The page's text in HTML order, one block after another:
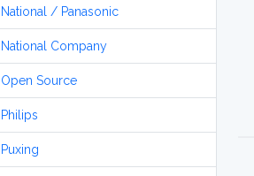
National / Panasonic
National Company
Open Source
Philips
Puxing